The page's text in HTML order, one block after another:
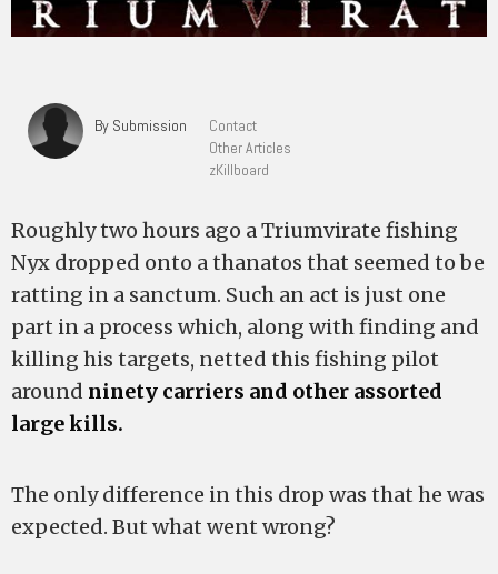
By Submission
Contact
Other Articles
zKillboard
Roughly two hours ago a Triumvirate fishing
Nyx dropped onto a thanatos that seemed to be
ratting in a sanctum. Such an act is just one
part in a process which, along with finding and
killing his targets, netted this fishing pilot
around ninety carriers and other assorted
large kills.
The only difference in this drop was that he was
expected. But what went wrong?